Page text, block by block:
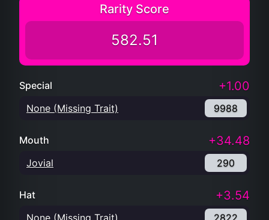
Rarity Score
582.51
Special +1.00
None (Missing Trait) 9988
Mouth +34.48
Jovial 290
Hat +3.54
None (Missing Trait) 2822